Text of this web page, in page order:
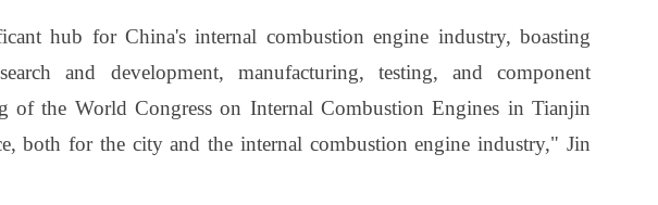
hub for China's internal combustion engine industry, boasting
and development, manufacturing, testing, and component
of the World Congress on Internal Combustion Engines in Tianjin
both for the city and the internal combustion engine industry," Jin